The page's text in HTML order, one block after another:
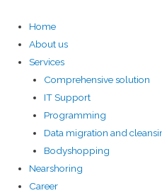
Home
About us
Services
Comprehensive solution
IT Support
Programming
Data migration and
Bodyshopping
Nearshoring
Career